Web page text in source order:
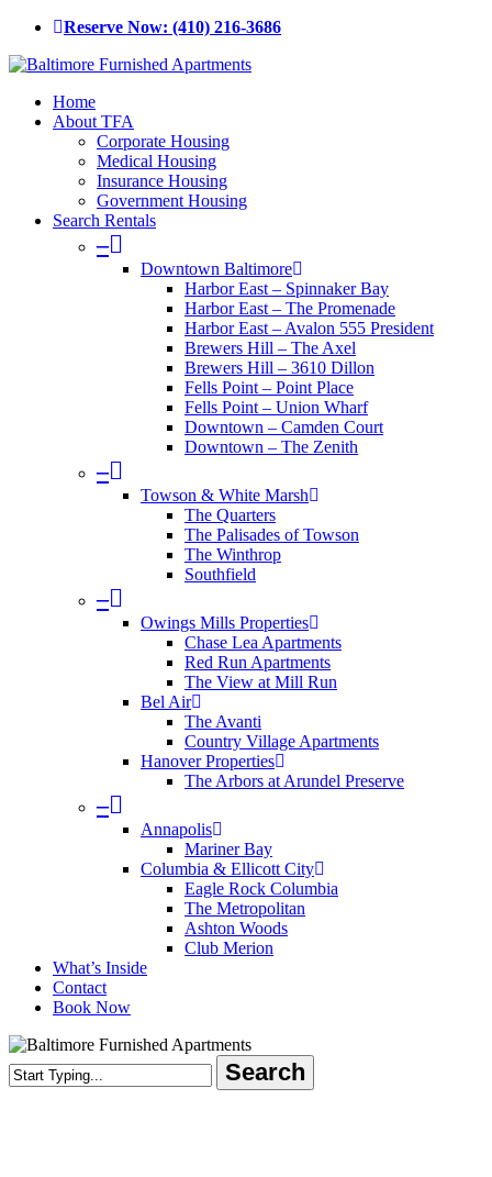
Skip
main
Reserve Now: (410) 216-3686
Menu
Home
About TFA
Corporate Housing
Medical Housing
Insurance Housing
Government Housing
Search Rentals
–
Downtown Baltimore
Harbor East – Spinnaker Bay
Harbor East – The Promenade
Harbor East – Avalon 555 President
Brewers Hill – The Axel
Brewers Hill – 3610 Dillon
Fells Point – Point Place
Fells Point – Union Wharf
Downtown – Camden Court
Downtown – The Zenith
–
Towson & White Marsh
The Quarters
The Palisades of Towson
The Winthrop
Southfield
–
Owings Mills Properties
Chase Lea Apartments
Red Run Apartments
The View at Mill Run
Bel Air
The Avanti
Country Village Apartments
Hanover Properties
The Arbors at Arundel Preserve
–
Annapolis
Mariner Bay
Columbia & Ellicott City
Eagle Rock Columbia
The Metropolitan
Ashton Woods
Club Merion
What’s Inside
Contact
Book Now
Search